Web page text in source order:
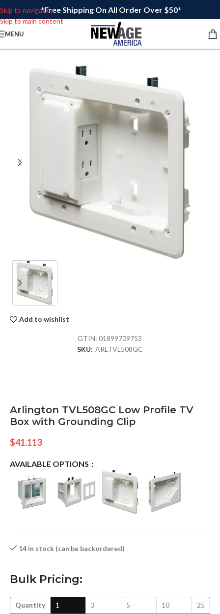
Skip to navigation
Skip to main content
*Free Shipping On All Order Over $50*
MENU
Add to wishlist
GTIN:01899709753
SKU: ARLTVL508GC
Arlington TVL508GC Low Profile TV
Box with Grounding Clip
$41.113
AVAILABLE OPTIONS
14 in stock (can be backordered)
Bulk Pricing:
Quantity
1
3
5
10
25